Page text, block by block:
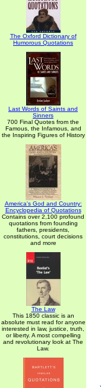
The Oxford Dictionary of
Humorous Quotations
Last Words of Saints and
Sinners
700 Final Quotes from the
Famous, the Infamous, and
the Inspiring Figures of History
America's God and Country:
Encyclopedia of Quotations
Contains over 2,100 profound
quotations from founding
fathers, presidents,
constitutions, court decisions
and more
The Law
This 1850 classic is an
absolute must read for anyone
interested in law, justice, truth,
or liberty. A most compelling
and revolutionary look at The
Law.